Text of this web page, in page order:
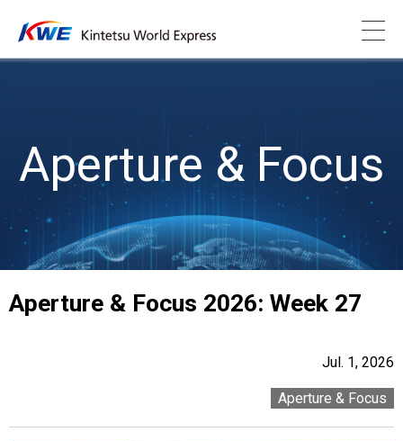
Aperture & Focus
Aperture & Focus 2026: Week 27
Jul. 1, 2026
Aperture & Focus